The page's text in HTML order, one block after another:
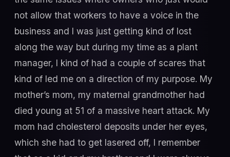
not allow that workers to have a voice in the
business and I was just getting kind of lost
along the way but during my time as a plant
manager, I kind of had a couple of scares that
kind of led me on a direction of my purpose. My
mother’s mom, my maternal grandmother had
died young at 51 of a massive heart attack. My
mom had cholesterol deposits under her eyes,
which she had to get lasered off, I remember